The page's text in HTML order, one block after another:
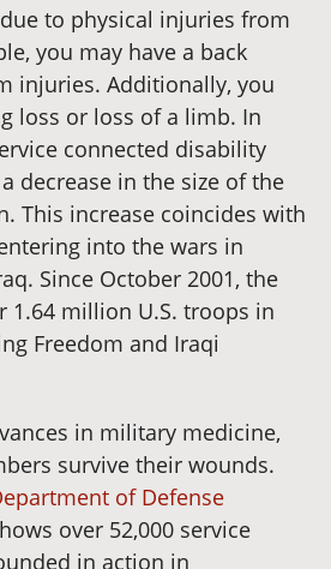
to physical injuries from
you may have a back
injuries. Additionally, you
loss or loss of a limb. In
connected disability
decrease in the size of the
This increase coincides with
into the wars in
Since October 2001, the
1.64 million U.S. troops in
Freedom and Iraqi
in military medicine,
survive their wounds.
of Defense
over 52,000 service
in action in